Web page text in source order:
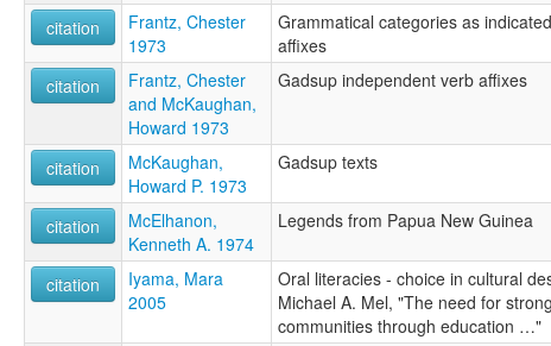
citation
Frantz, Chester
1973
Grammatical categories as
affixes
citation
Frantz, Chester
and McKaughan,
Howard 1973
Gadsup independent verb affixes
citation
McKaughan,
Howard P. 1973
Gadsup texts
citation
McElhanon,
Kenneth A. 1974
Legends from Papua New Guinea
citation
Iyama, Mara
2005
Oral literacies - choice in cultural
Michael A. Mel, "The need for
communities through education …"